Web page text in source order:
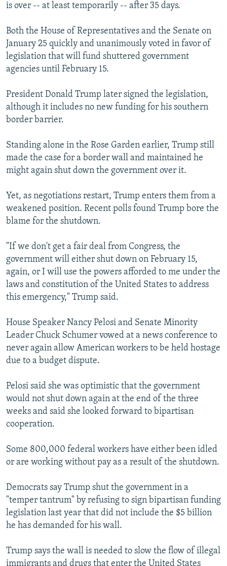
All RFE/RL sites
is over -- at least temporarily -- after 35 days.
Both the House of Representatives and the Senate on
January 25 quickly and unanimously voted in favor of
legislation that will fund shuttered government
agencies until February 15.
President Donald Trump later signed the legislation,
although it includes no new funding for his southern
border barrier.
Standing alone in the Rose Garden earlier, Trump still
made the case for a border wall and maintained he
might again shut down the government over it.
Yet, as negotiations restart, Trump enters them from a
weakened position. Recent polls found Trump bore the
blame for the shutdown.
"If we don't get a fair deal from Congress, the
government will either shut down on February 15,
again, or I will use the powers afforded to me under the
laws and constitution of the United States to address
this emergency," Trump said.
House Speaker Nancy Pelosi and Senate Minority
Leader Chuck Schumer vowed at a news conference to
never again allow American workers to be held hostage
due to a budget dispute.
Pelosi said she was optimistic that the government
would not shut down again at the end of the three
weeks and said she looked forward to bipartisan
cooperation.
Some 800,000 federal workers have either been idled
or are working without pay as a result of the shutdown.
Democrats say Trump shut the government in a
"temper tantrum" by refusing to sign bipartisan funding
legislation last year that did not include the $5 billion
he has demanded for his wall.
Trump says the wall is needed to slow the flow of illegal
immigrants and drugs that enter the United States